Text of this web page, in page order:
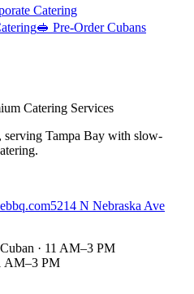
Catering
🥪 Pre-Order Cubans
Catering Services
serving Tampa Bay with slow-
5214 N Nebraska Ave
· 11 AM–3 PM
AM–3 PM